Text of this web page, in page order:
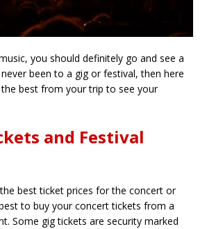
you should definitely go and see a
been to a gig or festival, then here
best from your trip to see your
and Festival
best ticket prices for the concert or
to buy your concert tickets from a
Some gig tickets are security marked